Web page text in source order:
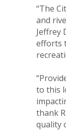
“The
and
Jeffrey
efforts
to this
thank
quality